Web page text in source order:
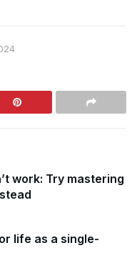
work: Try mastering
life as a single-